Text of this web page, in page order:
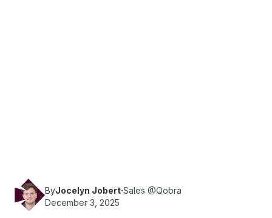
ByJocelyn Jobert·Sales @Qobra
December 3, 2025